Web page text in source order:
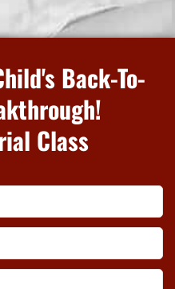
Back-To-
Class